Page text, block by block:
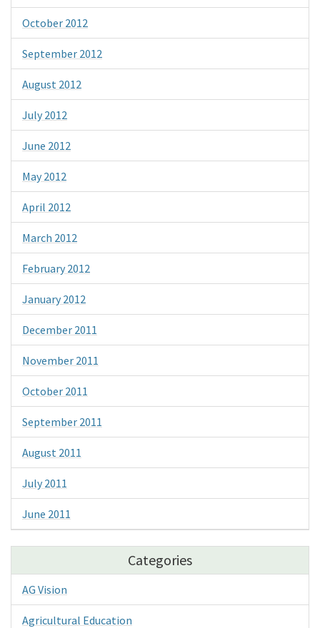
October 2012
September 2012
August 2012
July 2012
June 2012
May 2012
April 2012
March 2012
February 2012
January 2012
December 2011
November 2011
October 2011
September 2011
August 2011
July 2011
June 2011
Categories
AG Vision
Agricultural Education